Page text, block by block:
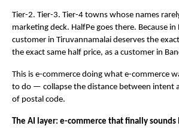
Tier-2. Tier-3. Tier-4 towns whose names
marketing deck. HalfPe goes there. Because in
customer in Tiruvannamalai deserves the
the exact same half price, as a customer in
This is e-commerce doing what e-commerce
to do — collapse the distance between intent
of postal code.
The AI layer: e-commerce that finally sounds